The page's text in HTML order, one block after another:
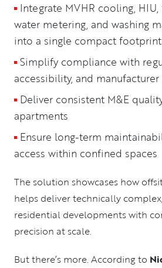
Integrate MVHR cooling,
water metering, and washing
into a single compact footprint
Simplify compliance with
accessibility, and
Deliver consistent M&E
apartments
Ensure long-term
access within confined spaces
The solution showcases how
helps deliver technically
residential developments with
precision at scale.
But there’s more. According to